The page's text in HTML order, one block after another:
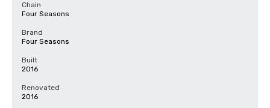
Chain
Four Seasons
Brand
Four Seasons
Built
2016
Renovated
2016